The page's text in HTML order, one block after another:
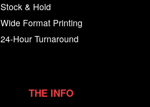
Stock & Hold
Wide Format Printing
24-Hour Turnaround
THE INFO